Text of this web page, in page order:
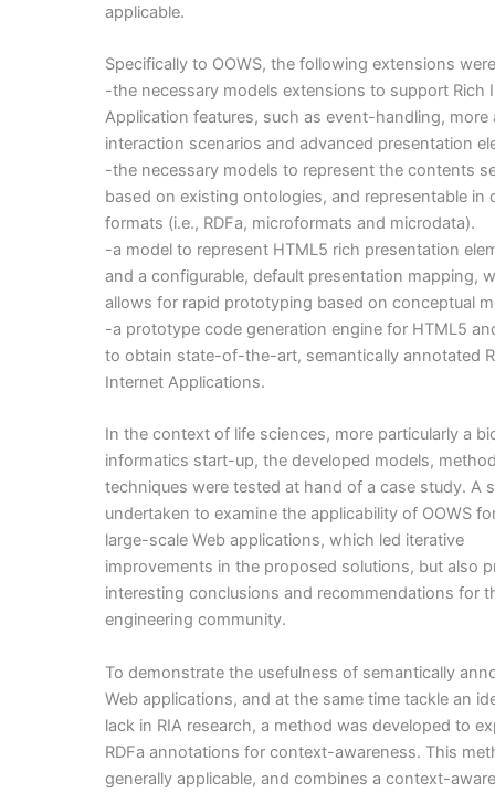
applicable.
Specifically to OOWS, the following extensions
-the necessary models extensions to support Rich
Application features, such as event-handling, more
interaction scenarios and advanced presentation
-the necessary models to represent the contents
based on existing ontologies, and representable in
formats (i.e., RDFa, microformats and microdata).
-a model to represent HTML5 rich presentation
and a configurable, default presentation mapping,
allows for rapid prototyping based on conceptual
-a prototype code generation engine for HTML5
to obtain state-of-the-art, semantically annotated
Internet Applications.
In the context of life sciences, more particularly a
informatics start-up, the developed models,
techniques were tested at hand of a case study. A
undertaken to examine the applicability of OOWS
large-scale Web applications, which led iterative
improvements in the proposed solutions, but also
interesting conclusions and recommendations for
engineering community.
To demonstrate the usefulness of semantically
Web applications, and at the same time tackle an
lack in RIA research, a method was developed to
RDFa annotations for context-awareness. This
generally applicable, and combines a context-